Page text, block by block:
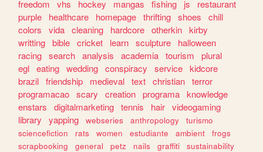
freedom
vhs hockey mangas fishing js
restaurant
purple
healthcare homepage thrifting shoes
chill
colors
vida cleaning hardcore otherkin kirby
writting bible cricket learn sculpture
halloween
racing search analysis academia tourism
plural
egl eating wedding conspiracy service kidcore
brazil friendship medieval text christian terror
programacao scary creation programa knowledge
enstars
digitalmarketing tennis hair videogaming
library
yapping webseries anthropology
turismo
sciencefiction
rats women estudiante ambient
frogs
scrapbooking
general petz nails graffiti
sustainability